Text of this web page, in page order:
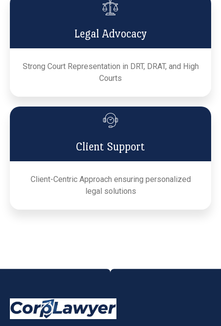
Legal Advocacy
Strong Court Representation in DRT, DRAT, and High
Courts
Client Support
Client-Centric Approach ensuring personalized
legal solutions